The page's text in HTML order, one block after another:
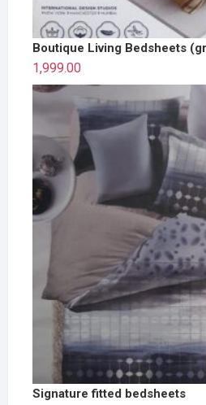
Boutique Living Bedsheets
1,999.00
Signature fitted bedsheets